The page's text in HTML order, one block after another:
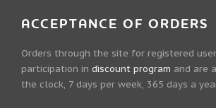
ACCEPTANCE OF ORDERS
Orders through the site for registered
participation in discount program and are
the clock, 7 days per week, 365 days a